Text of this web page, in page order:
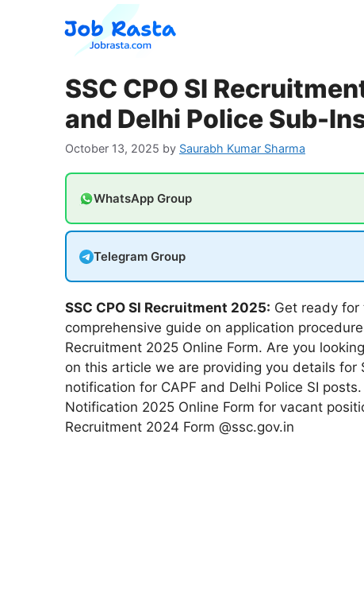
SSC CPO SI
and Delhi Police Sub-
October 13, 2025 by Saurabh Kumar Sharma
WhatsApp Group
Telegram Group
SSC CPO SI Recruitment 2025: Get ready for
comprehensive guide on application
Recruitment 2025 Online Form. Are you
on this article we are providing you details for
notification for CAPF and Delhi Police SI
Notification 2025 Online Form for vacant
Recruitment 2024 Form @ssc.gov.in